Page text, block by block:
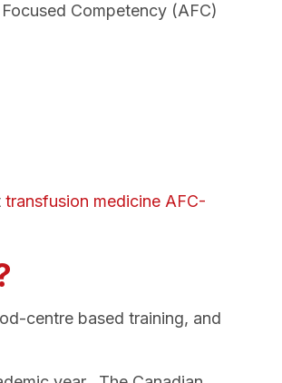
Competency (AFC)
transfusion medicine AFC-
centre based training, and